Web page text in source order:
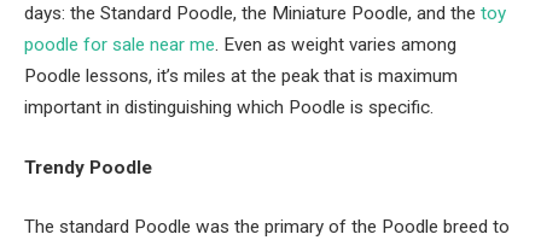
days: the Standard Poodle, the Miniature Poodle, and the toy
poodle for sale near me. Even as weight varies among
Poodle lessons, it’s miles at the peak that is maximum
important in distinguishing which Poodle is specific.
Trendy Poodle
The standard Poodle was the primary of the Poodle breed to